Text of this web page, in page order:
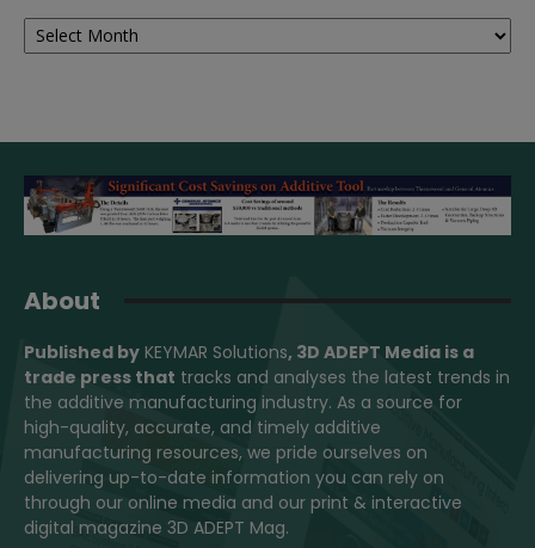
Archives
About
Published by KEYMAR Solutions, 3D ADEPT Media is a
trade press that tracks and analyses the latest trends in
the additive manufacturing industry. As a source for
high-quality, accurate, and timely additive
manufacturing resources, we pride ourselves on
delivering up-to-date information you can rely on
through our online media and our print & interactive
digital magazine 3D ADEPT Mag.